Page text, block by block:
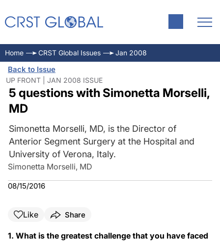
Home CRST Global Issues Jan 2008
Back to Issue
UP FRONT | JAN 2008 ISSUE
5 questions with Simonetta Morselli,
MD
Simonetta Morselli, MD, is the Director of
Anterior Segment Surgery at the Hospital and
University of Verona, Italy.
Simonetta Morselli, MD
08/15/2016
Like Share
1. What is the greatest challenge that you have faced